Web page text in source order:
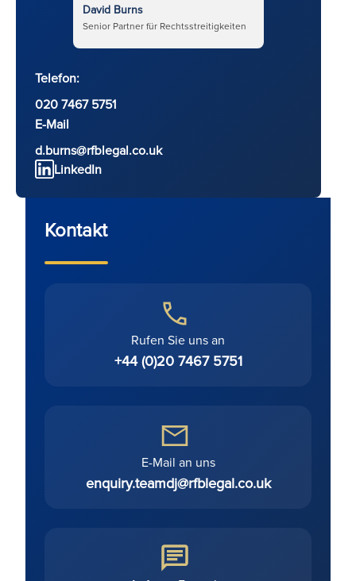
David Burns
Senior Partner für Rechtsstreitigkeiten
Telefon:
020 7467 5751
E-Mail
d.burns@rfblegal.co.uk
LinkedIn
Kontakt
Rufen Sie uns an
+44 (0)20 7467 5751
E-Mail an uns
enquiry.teamdj@rfblegal.co.uk